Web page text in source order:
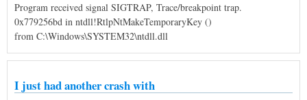
Program received signal SIGTRAP, Trace/breakpoint trap.
0x779256bd in ntdll!RtlpNtMakeTemporaryKey ()
from C:\Windows\SYSTEM32\ntdll.dll
I just had another crash with